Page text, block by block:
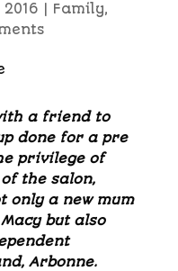
Family,
a friend to
done for a pre
privilege of
the salon,
only a new mum
but also
Arbonne.